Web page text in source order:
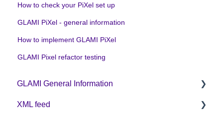
How to check your PiXel set up
GLAMI PiXel - general information
How to implement GLAMI PiXel
GLAMI Pixel refactor testing
GLAMI General Information
Sign up on GLAMI
XML feed